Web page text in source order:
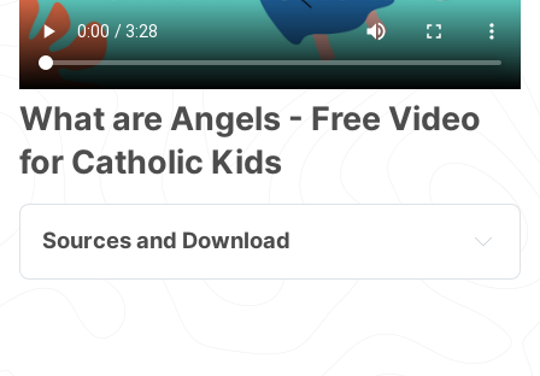
What are Angels - Free Video
for Catholic Kids
Sources and Download